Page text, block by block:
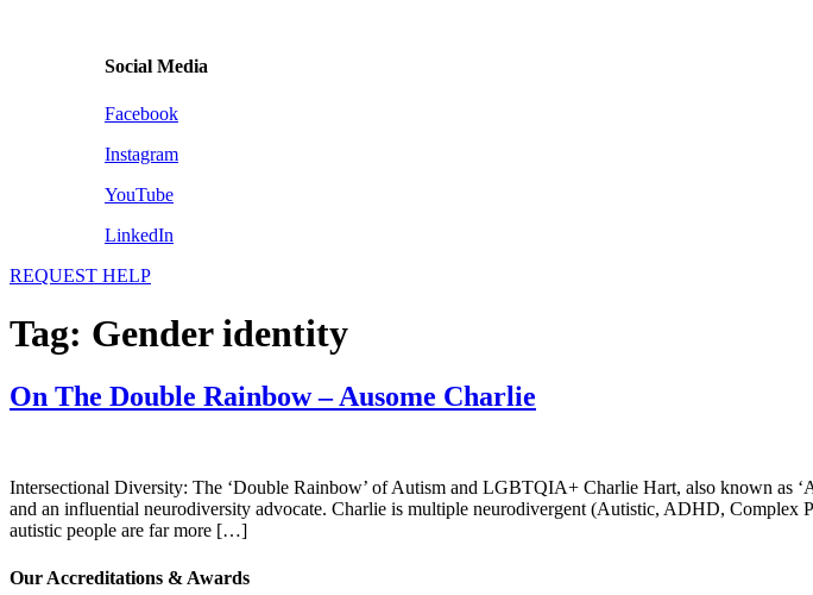
Social Media
Facebook
Instagram
YouTube
LinkedIn
REQUEST HELP
Tag: Gender identity
On The Double Rainbow – Ausome Charlie
Intersectional Diversity: The ‘Double Rainbow’ of Autism and LGBTQIA+ Charlie Hart, also known as
and an influential neurodiversity advocate. Charlie is multiple neurodivergent (Autistic, ADHD, Complex
autistic people are far more […]
Our Accreditations & Awards